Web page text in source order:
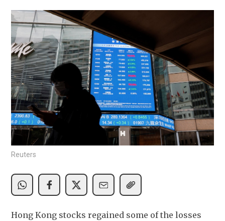
Reuters
Hong Kong stocks regained some of the losses